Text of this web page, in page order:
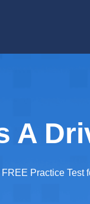
A
Practice